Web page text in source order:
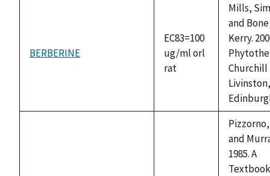
BERBERINE
EC83=100
ug/ml orl
rat
Mills,
and
Kerry.
Churchill
Livinston,
Pizzorno,
and
1985. A